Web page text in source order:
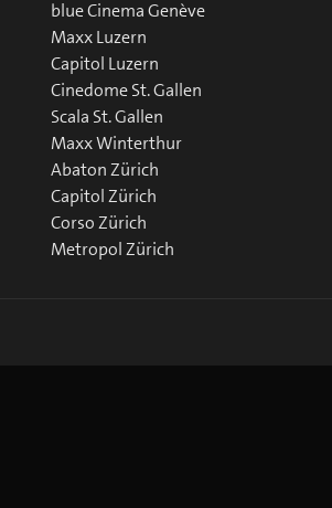
blue Cinema Genève
Maxx Luzern
Capitol Luzern
Cinedome St. Gallen
Scala St. Gallen
Maxx Winterthur
Abaton Zürich
Capitol Zürich
Corso Zürich
Metropol Zürich